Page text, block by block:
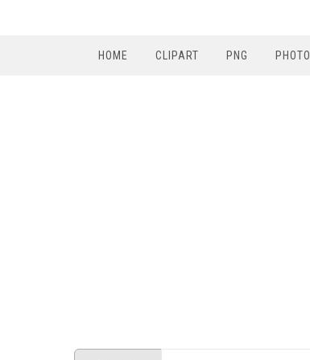
HOME CLIPART PNG PHOTO